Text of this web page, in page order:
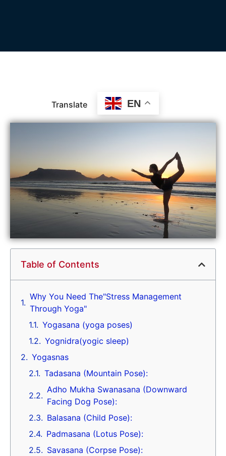
Translate EN
Table of Contents
Why You Need The"Stress Management
Through Yoga"
Yogasana (yoga poses)
Yognidra(yogic sleep)
Yogasnas
Tadasana (Mountain Pose):
Adho Mukha Swanasana (Downward
Facing Dog Pose):
Balasana (Child Pose):
Padmasana (Lotus Pose):
Savasana (Corpse Pose):